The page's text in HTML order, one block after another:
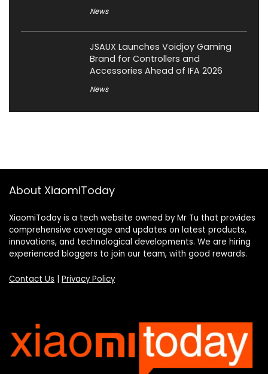
News
JSAUX Launches Voidjoy Gaming
Brand for Controllers and
Accessories Ahead of IFA 2026
News
About XiaomiToday
XiaomiToday is a tech website owned by Mr Tu that provides
comprehensive coverage and updates on latest products,
innovations, and technological developments. We are hiring
experienced bloggers to join our team, with good rewards.
Contact Us Privacy Policy